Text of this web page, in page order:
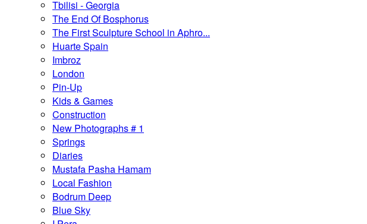
Tbilisi - Georgia
The End Of Bosphorus
The First Sculpture School in Aphro...
Huarte Spain
Imbroz
London
Pin-Up
Kids & Games
Construction
New Photographs # 1
Springs
Diaries
Mustafa Pasha Hamam
Local Fashion
Bodrum Deep
Blue Sky